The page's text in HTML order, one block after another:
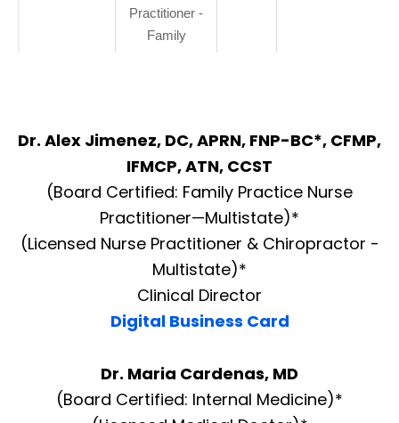
Practitioner -
Family
Dr. Alex Jimenez, DC, APRN, FNP-BC*, CFMP,
IFMCP, ATN, CCST
(Board Certified: Family Practice Nurse
Practitioner—Multistate)*
(Licensed Nurse Practitioner & Chiropractor -
Multistate)*
Clinical Director
Digital Business Card
Dr. Maria Cardenas, MD
(Board Certified: Internal Medicine)*